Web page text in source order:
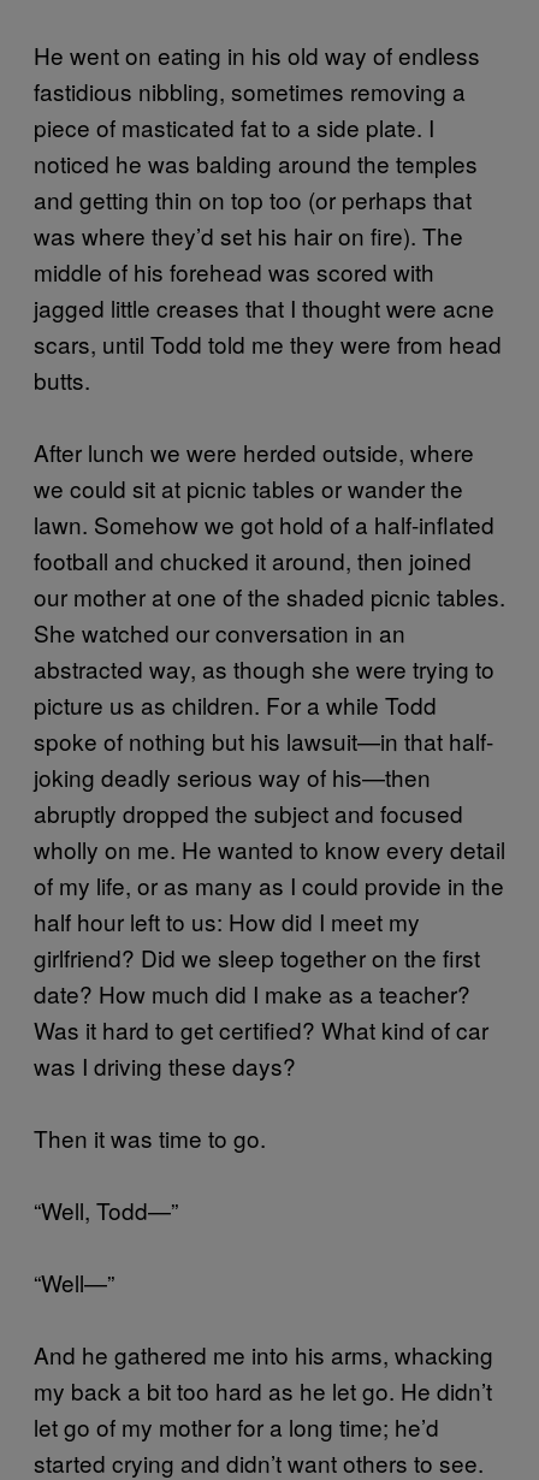
He went on eating in his old way of endless
fastidious nibbling, sometimes removing a
piece of masticated fat to a side plate. I
noticed he was balding around the temples
and getting thin on top too (or perhaps that
was where they’d set his hair on fire). The
middle of his forehead was scored with
jagged little creases that I thought were acne
scars, until Todd told me they were from head
butts.
After lunch we were herded outside, where
we could sit at picnic tables or wander the
lawn. Somehow we got hold of a half-inflated
football and chucked it around, then joined
our mother at one of the shaded picnic tables.
She watched our conversation in an
abstracted way, as though she were trying to
picture us as children. For a while Todd
spoke of nothing but his lawsuit—in that half-
joking deadly serious way of his—then
abruptly dropped the subject and focused
wholly on me. He wanted to know every detail
of my life, or as many as I could provide in the
half hour left to us: How did I meet my
girlfriend? Did we sleep together on the first
date? How much did I make as a teacher?
Was it hard to get certified? What kind of car
was I driving these days?
Then it was time to go.
“Well, Todd—”
“Well—”
And he gathered me into his arms, whacking
my back a bit too hard as he let go. He didn’t
let go of my mother for a long time; he’d
started crying and didn’t want others to see.